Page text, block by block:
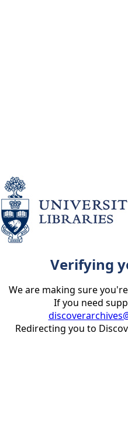
Verifying
We are making sure
If you need
Redirecting you to